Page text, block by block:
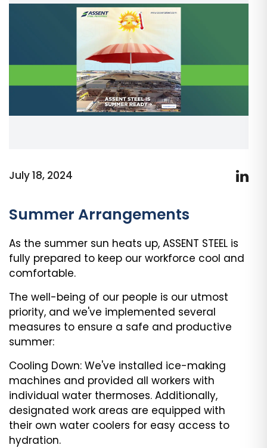
July 18, 2024
Summer Arrangements
As the summer sun heats up, ASSENT STEEL is
fully prepared to keep our workforce cool and
comfortable.
The well-being of our people is our utmost
priority, and we've implemented several
measures to ensure a safe and productive
summer:
Cooling Down: We've installed ice-making
machines and provided all workers with
individual water thermoses. Additionally,
designated work areas are equipped with
their own water coolers for easy access to
hydration.